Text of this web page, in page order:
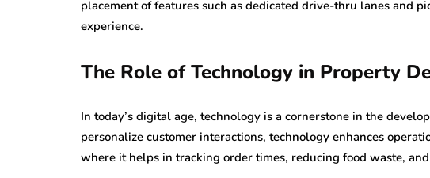
placement of features such as dedicated drive-thru lanes and
experience.
The Role of Technology in Property
In today’s digital age, technology is a cornerstone in the
personalize customer interactions, technology enhances
where it helps in tracking order times, reducing food waste,